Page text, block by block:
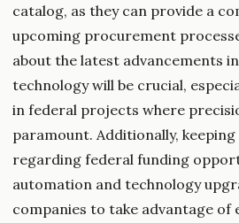
catalog, as they can provide a
upcoming procurement
about the latest advancements
technology will be crucial,
in federal projects where
paramount. Additionally, keeping
regarding federal funding
automation and technology
companies to take advantage of